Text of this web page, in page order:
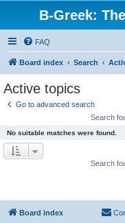
B-Greek:
FAQ
Board index Search
Active topics
Go to advanced search
Search
No suitable matches were found.
Search
Board index